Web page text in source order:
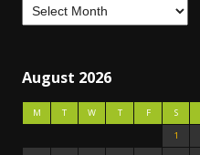
August 2026
M T W T F S
1